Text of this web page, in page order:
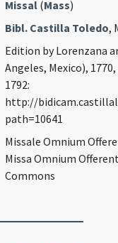
Missal(Mass)
Bibl. Castilla Toledo,
Edition by Lorenzana
Angeles, Mexico),
1792:
http://
path=10641
Missale Omnium
Missa Omnium
Commons